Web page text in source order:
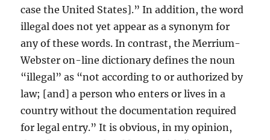
case the United States].” In addition, the word
illegal does not yet appear as a synonym for
any of these words. In contrast, the Merrium-
Webster on-line dictionary defines the noun
“illegal” as “not according to or authorized by
law; [and] a person who enters or lives in a
country without the documentation required
for legal entry.” It is obvious, in my opinion,